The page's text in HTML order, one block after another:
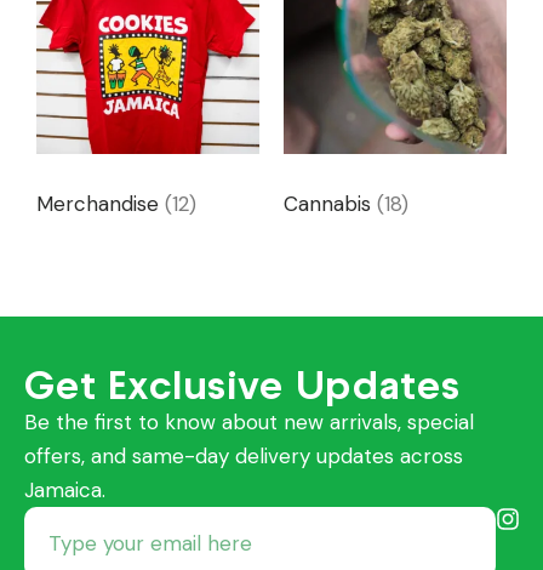
Merchandise (12) Cannabis (18)
Get Exclusive Updates
Be the first to know about new arrivals, special
offers, and same-day delivery updates across
Jamaica.